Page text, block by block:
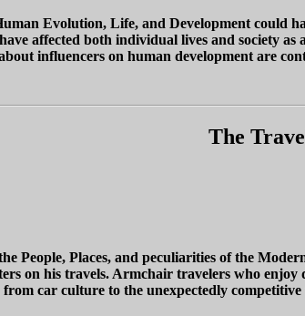
Evolution, Life, and Development could
affected both individual lives and society
influencers on human development are
The
People, Places, and peculiarities of the
on his travels. Armchair travelers who
car culture to the unexpectedly